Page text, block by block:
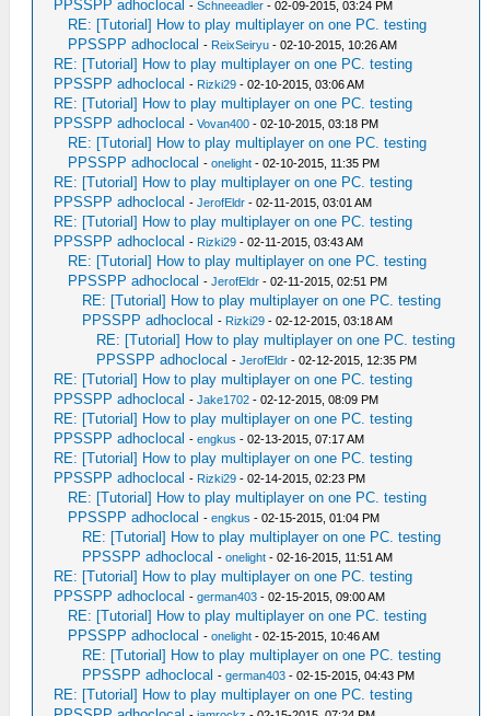
PPSSPP adhoclocal -Schneeadler - 02-09-2015, 03:24 PM
RE: [Tutorial] How to play multiplayer on one PC. testing
PPSSPP adhoclocal - ReixSeiryu - 02-10-2015, 10:26 AM
RE: [Tutorial] How to play multiplayer on one PC. testing
PPSSPP adhoclocal - Rizki29 - 02-10-2015, 03:06 AM
RE: [Tutorial] How to play multiplayer on one PC. testing
PPSSPP adhoclocal -Vovan400 - 02-10-2015, 03:18 PM
RE: [Tutorial] How to play multiplayer on one PC. testing
PPSSPP adhoclocal -onelight - 02-10-2015, 11:35 PM
RE: [Tutorial] How to play multiplayer on one PC. testing
PPSSPP adhoclocal -JerofEldr - 02-11-2015, 03:01 AM
RE: [Tutorial] How to play multiplayer on one PC. testing
PPSSPP adhoclocal - Rizki29 - 02-11-2015, 03:43 AM
RE: [Tutorial] How to play multiplayer on one PC. testing
PPSSPP adhoclocal -JerofEldr - 02-11-2015, 02:51 PM
RE: [Tutorial] How to play multiplayer on one PC. testing
PPSSPP adhoclocal - Rizki29 - 02-12-2015, 03:18 AM
RE: [Tutorial] How to play multiplayer on one PC. testing
PPSSPP adhoclocal -JerofEldr - 02-12-2015, 12:35 PM
RE: [Tutorial] How to play multiplayer on one PC. testing
PPSSPP adhoclocal -Jake1702 - 02-12-2015, 08:09 PM
RE: [Tutorial] How to play multiplayer on one PC. testing
PPSSPP adhoclocal -engkus - 02-13-2015, 07:17 AM
RE: [Tutorial] How to play multiplayer on one PC. testing
PPSSPP adhoclocal - Rizki29 - 02-14-2015, 02:23 PM
RE: [Tutorial] How to play multiplayer on one PC. testing
PPSSPP adhoclocal -engkus - 02-15-2015, 01:04 PM
RE: [Tutorial] How to play multiplayer on one PC. testing
PPSSPP adhoclocal -onelight - 02-16-2015, 11:51 AM
RE: [Tutorial] How to play multiplayer on one PC. testing
PPSSPP adhoclocal -german403 - 02-15-2015, 09:00 AM
RE: [Tutorial] How to play multiplayer on one PC. testing
PPSSPP adhoclocal -onelight - 02-15-2015, 10:46 AM
RE: [Tutorial] How to play multiplayer on one PC. testing
PPSSPP adhoclocal -german403 - 02-15-2015, 04:43 PM
RE: [Tutorial] How to play multiplayer on one PC. testing